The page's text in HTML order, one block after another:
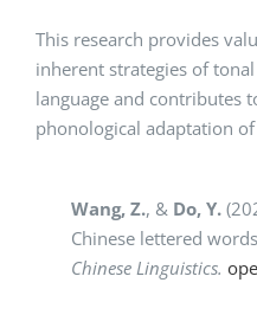
This research provides
inherent strategies of
language and contributes
phonological adaptation
Wang, Z., & Do, Y.
Chinese lettered
Chinese Linguistics.